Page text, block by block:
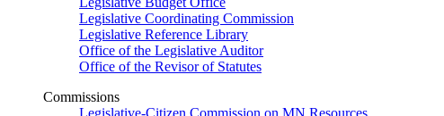
Legislative Coordinating Commission
Legislative Reference Library
Office of the Legislative Auditor
Office of the Revisor of Statutes
Commissions
Legislative-Citizen Commission on MN Resources